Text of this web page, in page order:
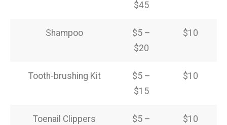
$45
Shampoo
$5 –
$20
$10
Tooth-brushing Kit
$5 –
$15
$10
Toenail Clippers
$5 –
$10